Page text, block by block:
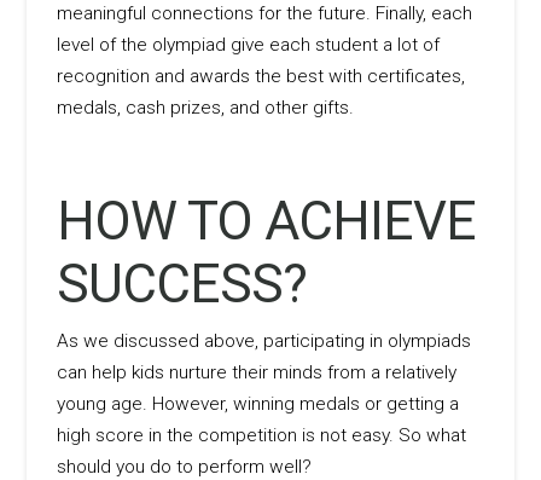
meaningful connections for the future. Finally, each
level of the olympiad give each student a lot of
recognition and awards the best with certificates,
medals, cash prizes, and other gifts.
HOW TO ACHIEVE
SUCCESS?
As we discussed above, participating in olympiads
can help kids nurture their minds from a relatively
young age. However, winning medals or getting a
high score in the competition is not easy. So what
should you do to perform well?